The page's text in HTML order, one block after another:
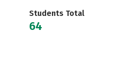
Students Total
64